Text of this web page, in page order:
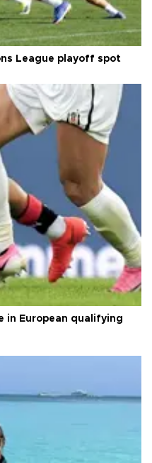
League playoff spot
in European qualifying